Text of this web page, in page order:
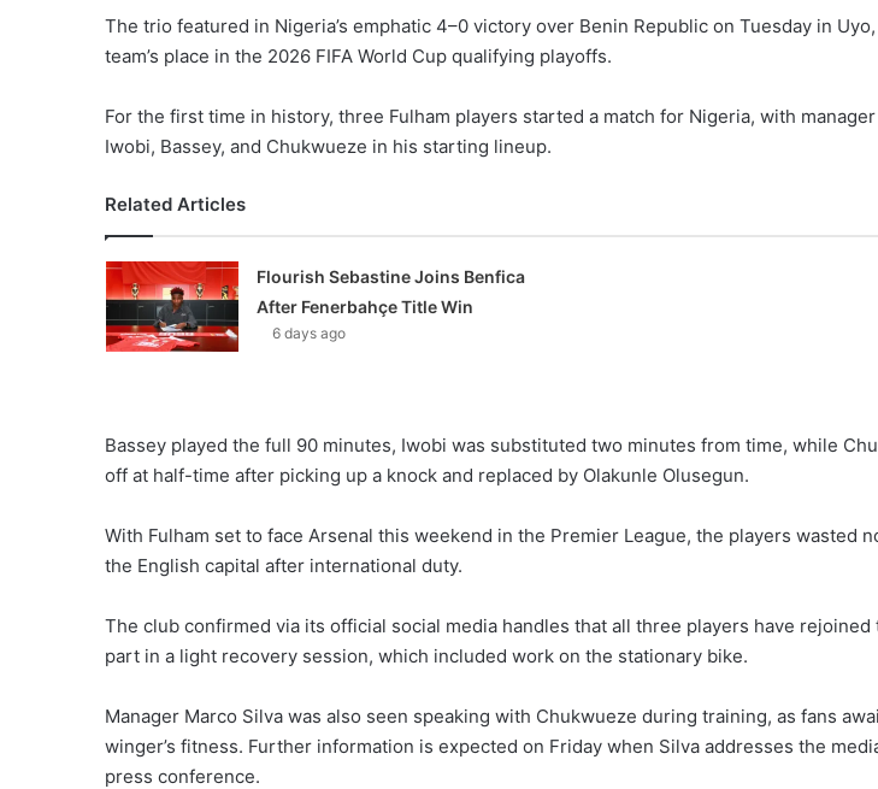
The trio featured in Nigeria’s emphatic 4–0 victory over Benin Republic on Tuesday in
team’s place in the 2026 FIFA World Cup qualifying playoffs.
For the first time in history, three Fulham players started a match for Nigeria, with
Iwobi, Bassey, and Chukwueze in his starting lineup.
Related Articles
Flourish Sebastine Joins Benfica
After Fenerbahçe Title Win
6 days ago
Bassey played the full 90 minutes, Iwobi was substituted two minutes from time, while
off at half-time after picking up a knock and replaced by Olakunle Olusegun.
With Fulham set to face Arsenal this weekend in the Premier League, the players wasted
the English capital after international duty.
The club confirmed via its official social media handles that all three players have rejoined
part in a light recovery session, which included work on the stationary bike.
Manager Marco Silva was also seen speaking with Chukwueze during training, as fans
winger’s fitness. Further information is expected on Friday when Silva addresses the
press conference.